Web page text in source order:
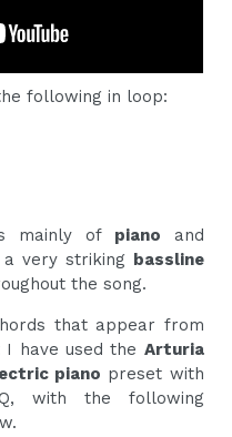
following in loop:
mainly of piano and
very striking bassline
the song.
that appear from
have used the Arturia
piano preset with
with the following